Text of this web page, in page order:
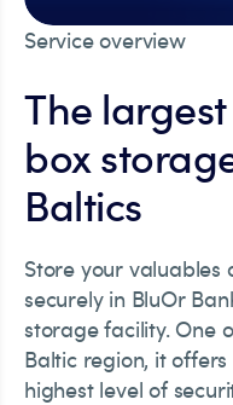
Service overview
The
box
Baltics
Store your
securely in BluOr
storage facility. One
Baltic region, it
highest level of